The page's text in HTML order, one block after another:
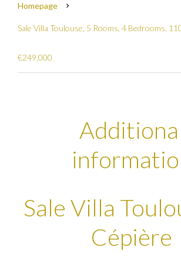
Homepage
Sale Villa Toulouse, 5 Rooms, 4 Bedrooms,
€249,000
Sale Villa
Cépière